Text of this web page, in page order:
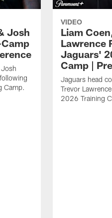
Josh
Camp.
VIDEO
Liam
Lawrence
Jaguars'
Camp |
Jaguars head
Trevor
2026 Training